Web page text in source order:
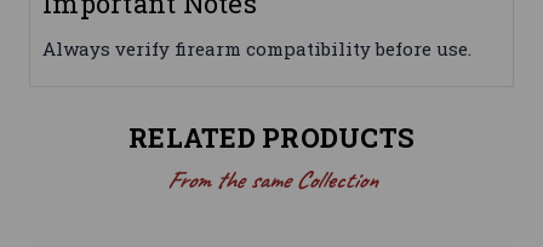
Always verify firearm compatibility before use.
RELATED PRODUCTS
From the same Collection